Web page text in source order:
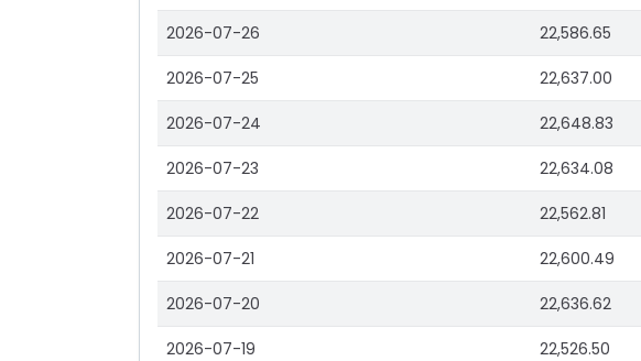
2026-07-26 22,586.65
2026-07-25 22,637.00
2026-07-24 22,648.83
2026-07-23 22,634.08
2026-07-22 22,562.81
2026-07-21 22,600.49
2026-07-20 22,636.62
2026-07-19 22,526.50